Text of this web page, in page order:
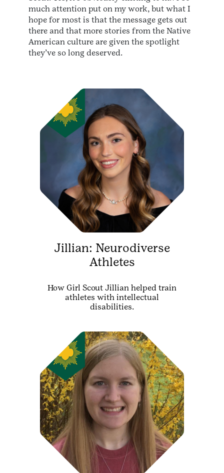
much attention put on my work, but what I
hope for most is that the message gets out
there and that more stories from the Native
American culture are given the spotlight
they’ve so long deserved.
Jillian: Neurodiverse
Athletes
How Girl Scout Jillian helped train
athletes with intellectual
disabilities.